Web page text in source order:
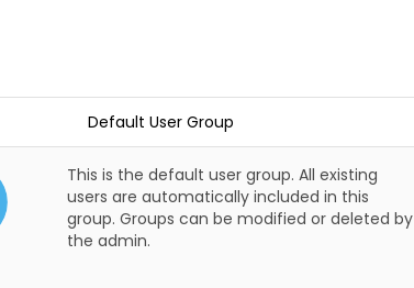
Default User Group
This is the default user group. All existing
users are automatically included in this
group. Groups can be modified or deleted by
the admin.